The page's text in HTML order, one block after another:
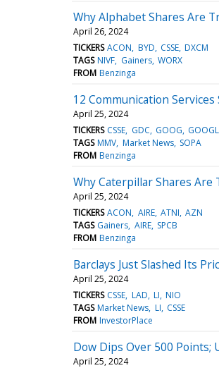
Why Alphabet Shares Are
April 26, 2024
TICKERS ACON BYD CSSE DXCM
TAGS NIVF Gainers WORX
FROM Benzinga
12 Communication
April 25, 2024
TICKERS CSSE GDC GOOG GOOGL
TAGS MMV Market News SOPA
FROM Benzinga
Why Caterpillar Shares Are
April 25, 2024
TICKERS ACON AIRE ATNI AZN
TAGS Gainers AIRE SPCB
FROM Benzinga
Barclays Just Slashed Its
April 25, 2024
TICKERS CSSE LAD LI NIO
TAGS Market News LI CSSE
FROM InvestorPlace
Dow Dips Over 500 Points;
April 25, 2024